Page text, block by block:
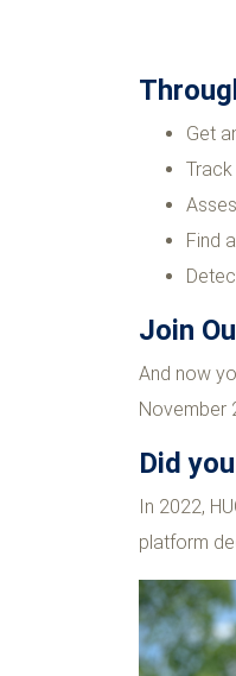
Get
Find
Join
And now
November
Did
In 2022,
platform